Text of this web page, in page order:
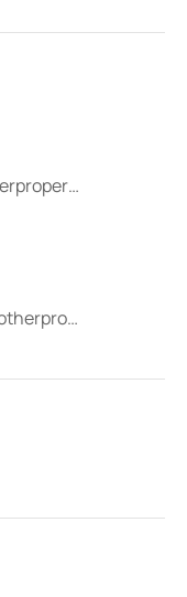
jay@clearyfairbrotherproperty.com.au
sandy@clearyfairbrotherproperty.com.au